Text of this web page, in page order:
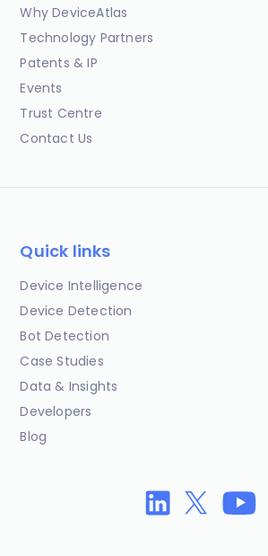
Why DeviceAtlas
Technology Partners
Patents & IP
Events
Trust Centre
Contact Us
Quick links
Device Intelligence
Device Detection
Bot Detection
Case Studies
Data & Insights
Developers
Blog